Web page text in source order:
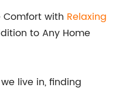
with Relaxing
to Any Home
live in, finding